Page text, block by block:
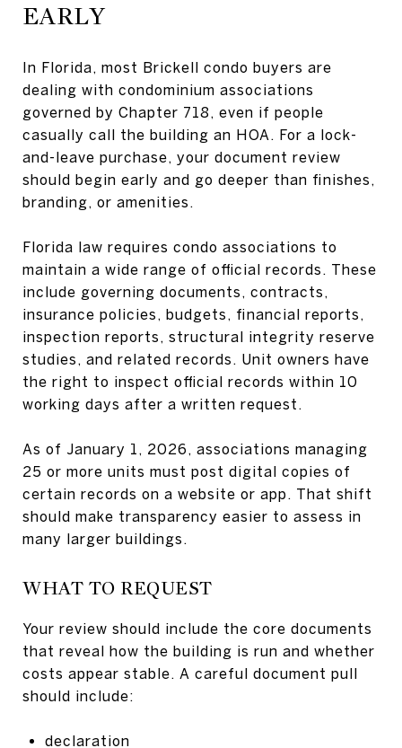
EARLY
In Florida, most Brickell condo buyers are
dealing with condominium associations
governed by Chapter 718, even if people
casually call the building an HOA. For a lock-
and-leave purchase, your document review
should begin early and go deeper than finishes,
branding, or amenities.
Florida law requires condo associations to
maintain a wide range of official records. These
include governing documents, contracts,
insurance policies, budgets, financial reports,
inspection reports, structural integrity reserve
studies, and related records. Unit owners have
the right to inspect official records within 10
working days after a written request.
As of January 1, 2026, associations managing
25 or more units must post digital copies of
certain records on a website or app. That shift
should make transparency easier to assess in
many larger buildings.
WHAT TO REQUEST
Your review should include the core documents
that reveal how the building is run and whether
costs appear stable. A careful document pull
should include:
declaration